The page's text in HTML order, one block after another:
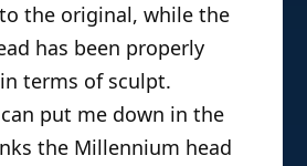
the original, while the
has been properly
terms of sculpt.
put me down in the
the Millennium head